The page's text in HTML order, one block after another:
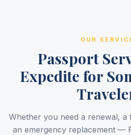
OUR
Passport
Expedite for
Whether you need a renewal,
an emergency replacement —